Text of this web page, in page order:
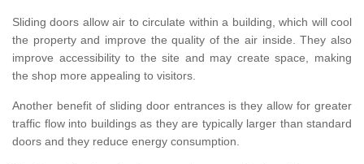
Sliding doors allow air to circulate within a building, which will cool
the property and improve the quality of the air inside. They also
improve accessibility to the site and may create space, making
the shop more appealing to visitors.
Another benefit of sliding door entrances is they allow for greater
traffic flow into buildings as they are typically larger than standard
doors and they reduce energy consumption.